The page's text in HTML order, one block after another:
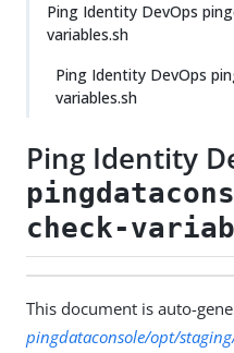
Ping Identity DevOps
variables.sh
Ping Identity DevOps
variables.sh
Ping Identity
check-
This document is auto-
pingdataconsole/opt/